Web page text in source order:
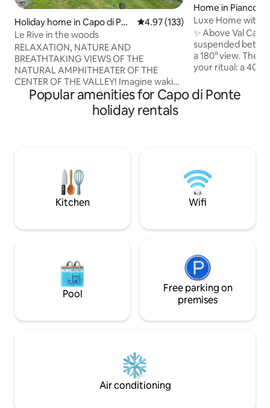
Holiday home in Capo di Pon
te
4.97 out of 5 average rating,
4.97 (133)
Le Rive in the woods
RELAXATION, NATURE AND
BREATHTAKING VIEWS OF THE
NATURAL AMPHITHEATER OF THE
CENTER OF THE VALLEY! Imagine waking
up in the heart of a forest, surrounded
only by nature. Our cabin offers an
exclusive retreat, perfect for those
Naquane Park is within walking distance.
It is also halfway between the lake and
the mountains: it is 38 km from Lake Iseo
and 39 km from PontediLegno/Tonale
Home in
Luxe Home with
Sauna in the
✨ Above Val
suspended
a 180° view. The
your ritual: a 40°
stars. 🛏️ King suite + double mezzanine,
🛋️ Glass-walled
the valley before
slowing down for
Popular amenities for Capo di Ponte
holiday rentals
Kitchen Wifi
Pool
Free parking on
premises
Air conditioning